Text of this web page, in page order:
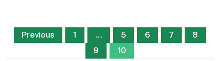
Posts
pagination
Previous 1 … 5 6 7
8
9
10